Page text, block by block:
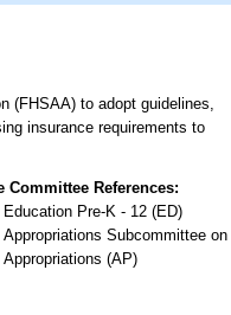
(FHSAA) to adopt guidelines,
insurance requirements to
Committee References:
Education Pre-K - 12 (ED)
Appropriations Subcommittee
Appropriations (AP)